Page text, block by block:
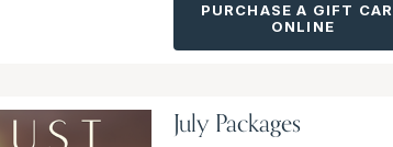
PURCHASE A GIFT
ONLINE
July Packages